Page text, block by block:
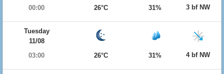
00:00
26°C 31% 3 bf NW
Tuesday
11/08
03:00
26°C 31% 4 bf NW